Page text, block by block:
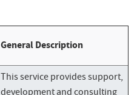
General Description
This service provides support,